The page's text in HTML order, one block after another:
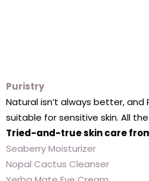
Puristry
Natural isn’t always better,
suitable for sensitive skin. All
Tried-and-true skin care
Seaberry Moisturizer
Nopal Cactus Cleanser